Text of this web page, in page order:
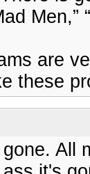
Men,”
are
these
All